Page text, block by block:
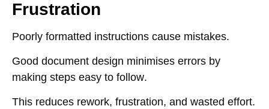
Frustration
Poorly formatted instructions cause mistakes.
Good document design minimises errors by
making steps easy to follow.
This reduces rework, frustration, and wasted effort.